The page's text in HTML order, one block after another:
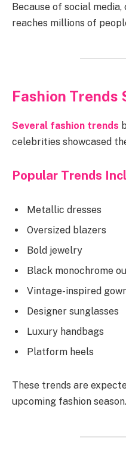
Because of social
reaches millions of
Fashion Trends
Several fashion trends
celebrities showcased
Popular Trends
Metallic dresses
Oversized blazers
Bold jewelry
Black monochrome
Vintage-inspired
Designer sunglasses
Luxury handbags
Platform heels
These trends are
upcoming fashion season.